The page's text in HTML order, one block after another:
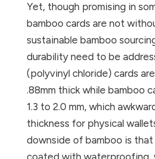
Yet, though promising in
bamboo cards are not
sustainable bamboo
durability need to be
(polyvinyl chloride) cards
.88mm thick while bamboo
1.3 to 2.0 mm, which
thickness for physical
downside of bamboo is that